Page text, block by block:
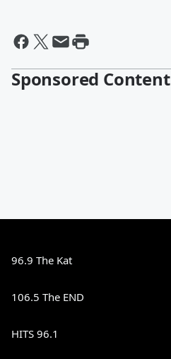
Sponsored Content
96.9 The Kat
106.5 The END
HITS 96.1